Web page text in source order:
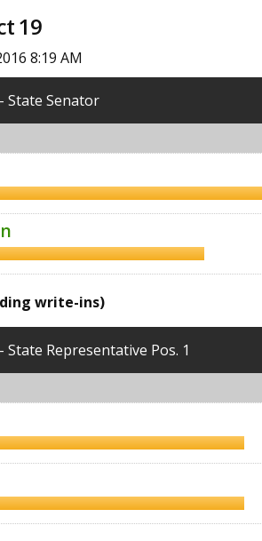
19
8:19 AM
State Senator
write-ins)
Representative Pos. 1